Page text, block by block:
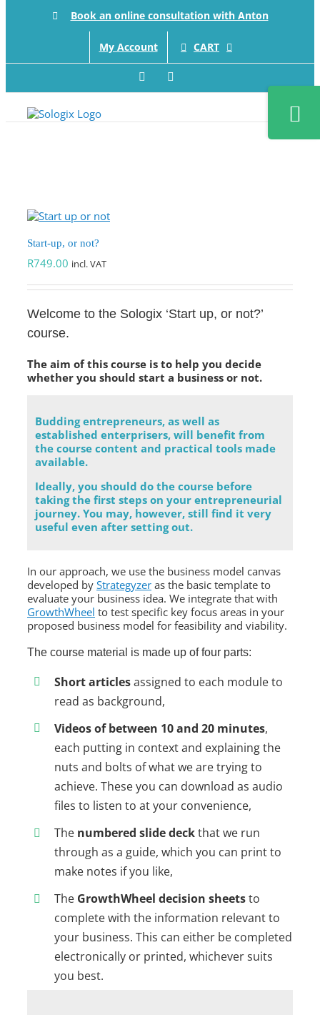
Book an online consultation with Anton
My Account CART
Facebook
Start-up, or not?
R749.00 incl. VAT
Welcome to the Sologix ‘Start up, or not?’
course.
The aim of this course is to help you decide
whether you should start a business or not.
Budding entrepreneurs, as well as
established enterprisers, will benefit from
the course content and practical tools made
available.
Ideally, you should do the course before
taking the first steps on your entrepreneurial
journey. You may, however, still find it very
useful even after setting out.
In our approach, we use the business model canvas
developed by Strategyzer as the basic template to
evaluate your business idea. We integrate that with
GrowthWheel to test specific key focus areas in your
proposed business model for feasibility and viability.
The course material is made up of four parts:
Short articlesassigned to each module to
read as background,
Videos of between 10 and 20 minutes,
each putting in context and explaining the
nuts and bolts of what we are trying to
achieve. These you can download as audio
files to listen to at your convenience,
The numbered slide deckthat we run
through as a guide, which you can print to
make notes if you like,
The GrowthWheel decision sheetsto
complete with the information relevant to
your business. This can either be completed
electronically or printed, whichever suits
you best.
Toggle
Sliding
Bar